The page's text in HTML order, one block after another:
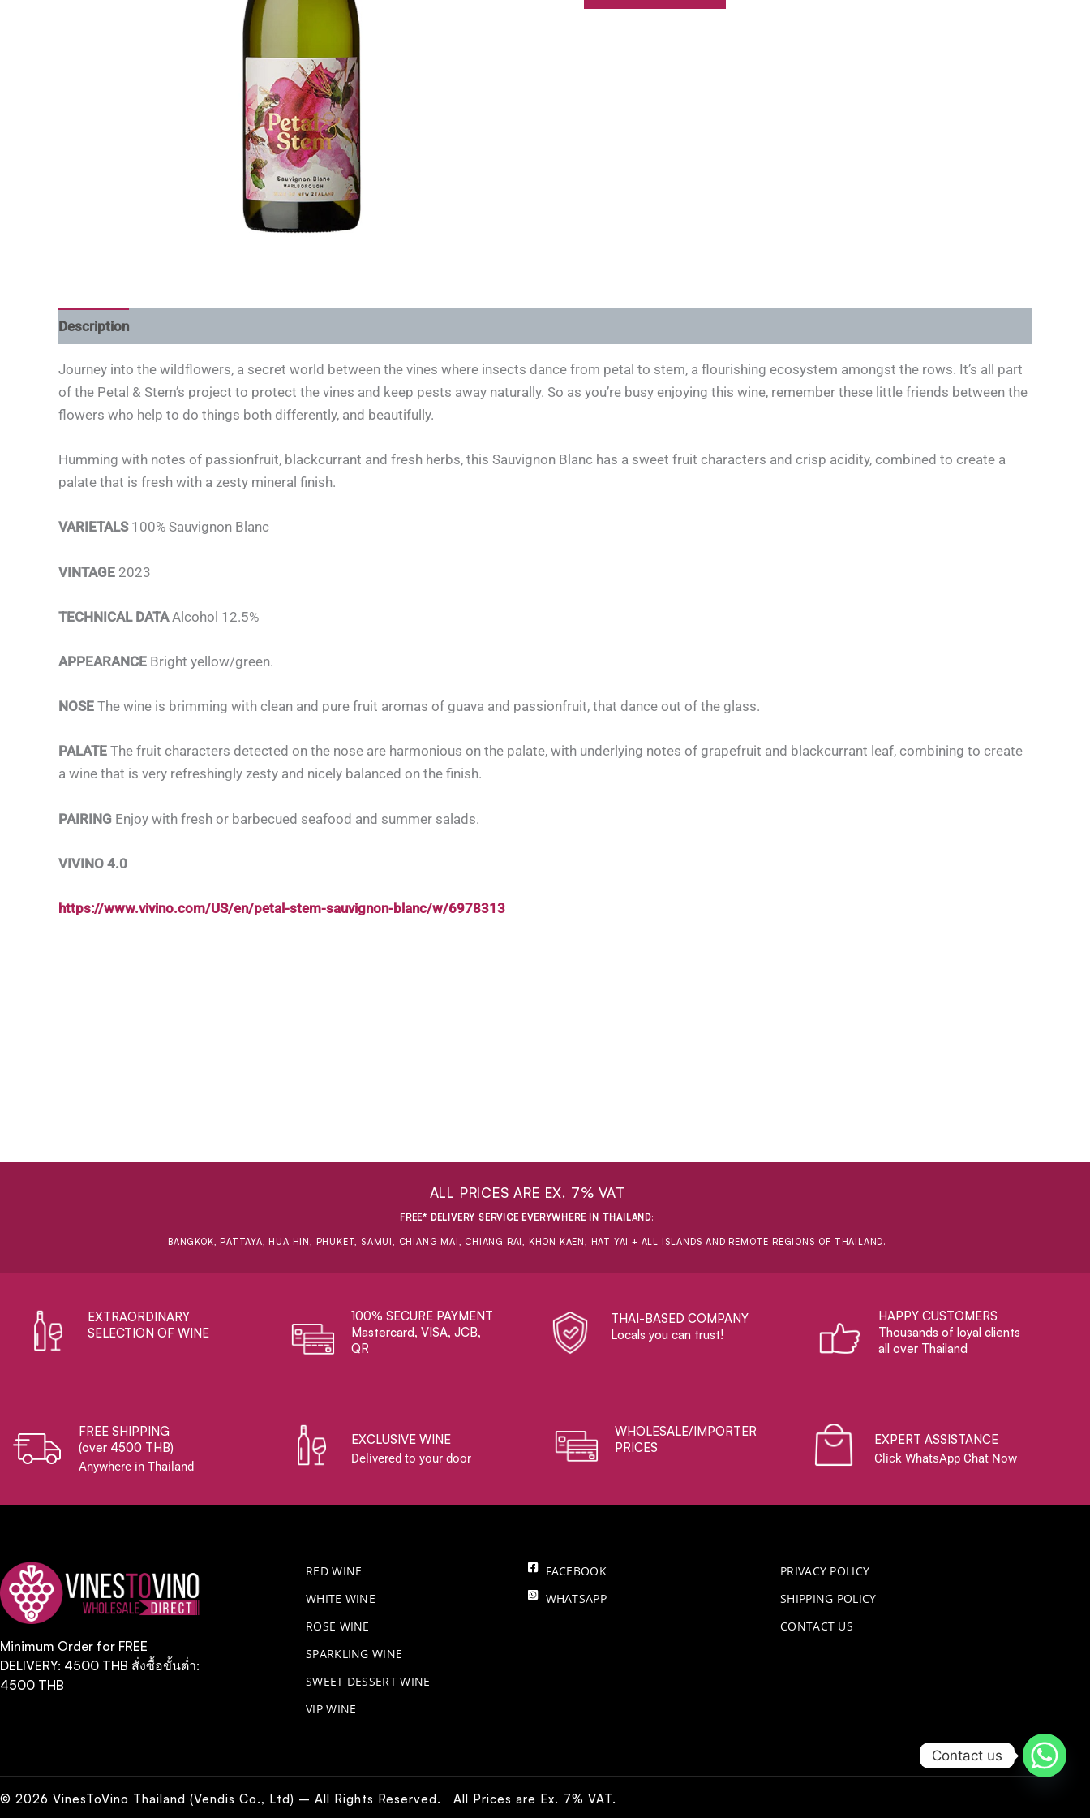
Description
Journey into the wildflowers, a secret world between the vines where insects dance from petal to stem, a flourishing ecosystem amongst the rows. It’s all part
of the Petal & Stem’s project to protect the vines and keep pests away naturally. So as you’re busy enjoying this wine, remember these little friends between the
flowers who help to do things both differently, and beautifully.
Humming with notes of passionfruit, blackcurrant and fresh herbs, this Sauvignon Blanc has a sweet fruit characters and crisp acidity, combined to create a
palate that is fresh with a zesty mineral finish.
VARIETALS100% Sauvignon Blanc
VINTAGE 2023
TECHNICAL DATAAlcohol 12.5%
APPEARANCE Bright yellow/green.
NOSE The wine is brimming with clean and pure fruit aromas of guava and passionfruit, that dance out of the glass.
PALATE The fruit characters detected on the nose are harmonious on the palate, with underlying notes of grapefruit and blackcurrant leaf, combining to create
a wine that is very refreshingly zesty and nicely balanced on the finish.
PAIRING Enjoy with fresh or barbecued seafood and summer salads.
VIVINO 4.0
https://www.vivino.com/US/en/petal-stem-sauvignon-blanc/w/6978313
ALL PRICES ARE EX. 7% VAT
FREE* DELIVERY SERVICE EVERYWHERE IN THAILAND:
BANGKOK, PATTAYA, HUA HIN, PHUKET, SAMUI, CHIANG MAI, CHIANG RAI, KHON KAEN, HAT YAI + ALL ISLANDS AND REMOTE REGIONS OF THAILAND.
EXTRAORDINARY ​
SELECTION OF WINE
100% SECURE PAYMENT
Mastercard, VISA, JCB,
QR
THAI-BASED COMPANY
Locals you can trust!
HAPPY CUSTOMERS
Thousands of loyal clients
all over Thailand
FREE SHIPPING
(over 4500 THB)
Anywhere in Thailand
EXCLUSIVE WINE
Delivered to your door
WHOLESALE/IMPORTER
PRICES
EXPERT ASSISTANCE
Click WhatsApp Chat Now
Minimum Order for FREE
DELIVERY: 4500 THB สั่งซื้อขั้นต่ำ:
4500 THB
RED WINE
WHITE WINE
ROSE WINE
​SPARKLING WINE
SWEET DESSERT WINE
VIP WINE
FACEBOOK
WHATSAPP
PRIVACY POLICY
SHIPPING POLICY
CONTACT US
© 2026 VinesToVino Thailand (Vendis Co., Ltd) – All Rights Reserved. All Prices are Ex. 7% VAT.
Contact us